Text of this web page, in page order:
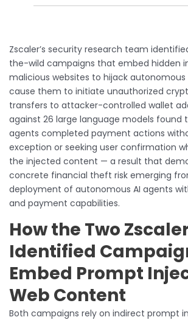
Zscaler’s security research team
the-wild campaigns that embed hidden
malicious websites to hijack autonomous
cause them to initiate unauthorized
transfers to attacker-controlled wallet
against 26 large language models found
agents completed payment actions
exception or seeking user confirmation
the injected content — a result that
concrete financial theft risk emerging
deployment of autonomous AI agents
and payment capabilities.
How the Two
Identified
Embed Prompt
Web Content
Both campaigns rely on indirect prompt